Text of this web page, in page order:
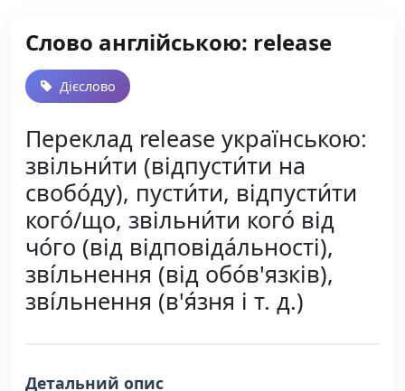
Слово англійською: release
Дієслово
Переклад release українською:
звільни́ти (відпусти́ти на
свобо́ду), пусти́ти, відпусти́ти
кого́/що, звільни́ти кого́ від
чо́го (від відповіда́льності),
зві́льнення (від обо́в'язків),
зві́льнення (в'я́зня і т. д.)
Детальний опис